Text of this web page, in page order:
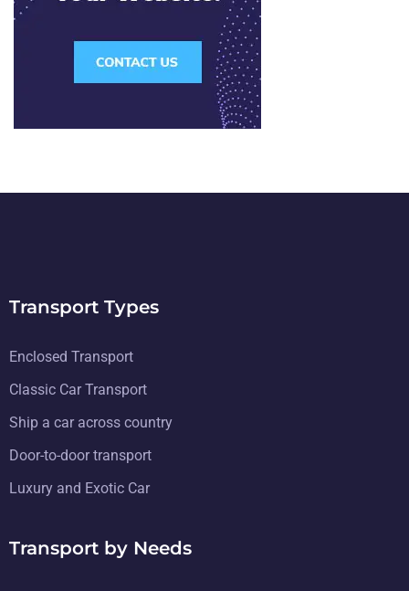
Transport Types
Enclosed Transport
Classic Car Transport
Ship a car across country
Door-to-door transport
Luxury and Exotic Car
Transport by Needs